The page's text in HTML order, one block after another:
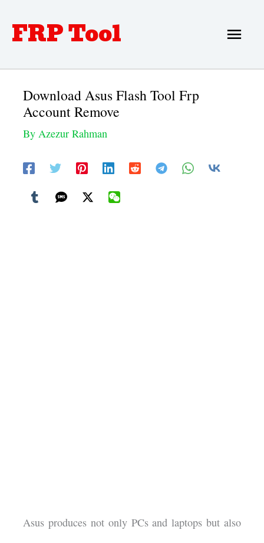
content
FRP Tool
Main
Download Asus Flash Tool Frp
Account Remove
ByAzezur Rahman
Asus produces not only PCs and laptops but also